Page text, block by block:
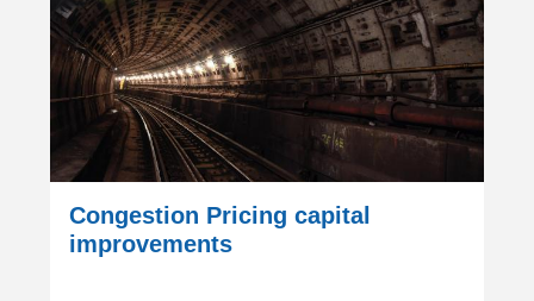
Congestion Pricing capital
improvements